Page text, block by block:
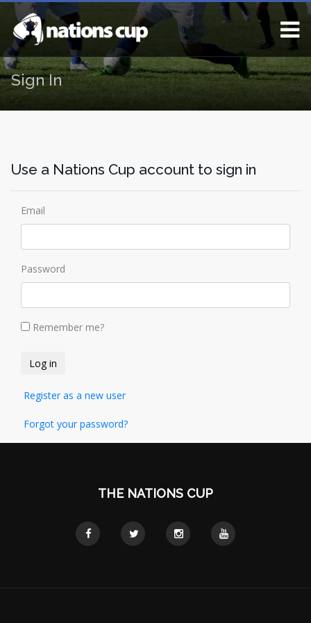
Sign In
Use a Nations Cup account to sign in
Email
Password
Remember me?
Register as a new user
Forgot your password?
THE NATIONS CUP